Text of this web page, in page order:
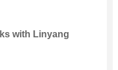
with Linyang